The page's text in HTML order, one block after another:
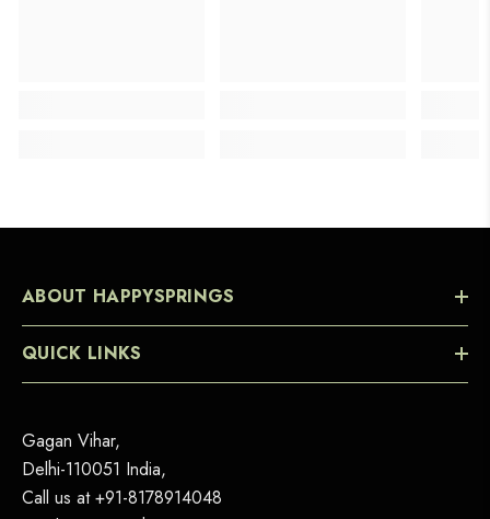
ABOUT HAPPYSPRINGS
QUICK LINKS
Gagan Vihar,
Delhi-110051 India,
Call us at+91-8178914048